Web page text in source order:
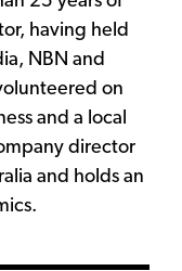
having held
NBN and
on
and a local
director
and holds an